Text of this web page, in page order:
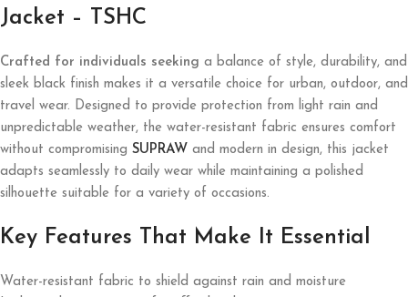
Jacket – TSHC
Crafted for individuals seeking a balance of style, durability, and
sleek black finish makes it a versatile choice for urban, outdoor, and
travel wear. Designed to provide protection from light rain and
unpredictable weather, the water-resistant fabric ensures comfort
without compromising SUPRAW and modern in design, this jacket
adapts seamlessly to daily wear while maintaining a polished
silhouette suitable for a variety of occasions.
Key Features That Make It Essential
Water-resistant fabric to shield against rain and moisture